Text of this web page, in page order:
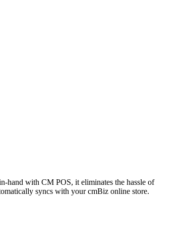
hand with CM POS, it eliminates the hassle of
syncs with your cmBiz online store.